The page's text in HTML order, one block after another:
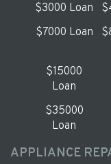
$3000 Loan
$7000 Loan
$15000
Loan
$35000
Loan
APPLIANCE